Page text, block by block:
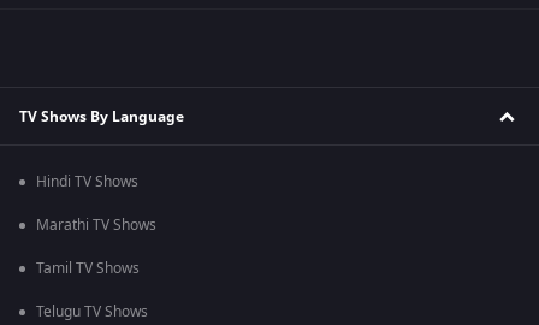
TV Shows By Language
Hindi TV Shows
Marathi TV Shows
Tamil TV Shows
Telugu TV Shows